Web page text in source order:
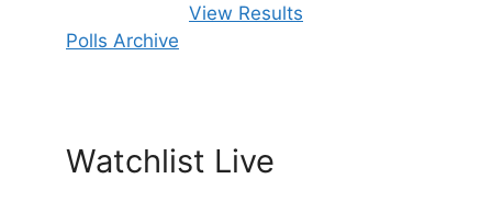
View Results
Polls Archive
Watchlist Live